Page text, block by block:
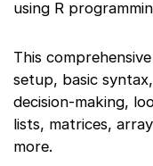
using R
This
setup, basic
decision-making,
lists, matrices,
more.